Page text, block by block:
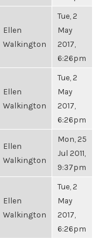
Ellen
Walkington
Tue, 2
May
2017,
6:26pm
Ellen
Walkington
Tue, 2
May
2017,
6:26pm
Ellen
Walkington
Mon, 25
Jul 2011,
9:37pm
Ellen
Walkington
Tue, 2
May
2017,
6:26pm